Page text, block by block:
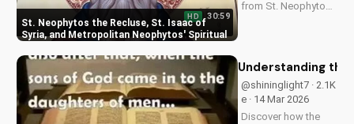
St. Neophytos the Recluse, St. Isaac of
Syria, and Metropolitan Neophytos' Spiritual
HD 30:59
from St. Neophytos,
deepen your faith
and grow closer to
God. Watch now on
UltimateTube.com
Understanding
@shininglight7 · 2.1K
e · 14 Mar 2026
Discover how the